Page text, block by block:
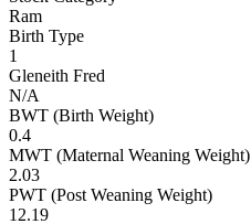
Ram
Birth Type
1
Gleneith Fred
N/A
BWT (Birth Weight)
0.4
MWT (Maternal Weaning Weight)
2.03
PWT (Post Weaning Weight)
12.19